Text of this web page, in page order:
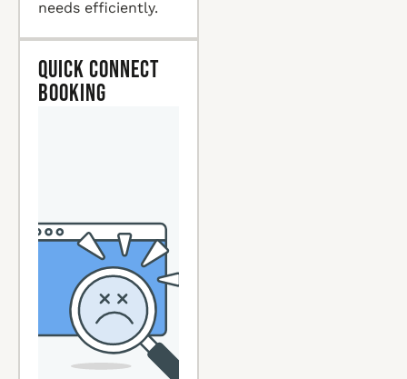
needs efficiently.
Quick Connect
Booking